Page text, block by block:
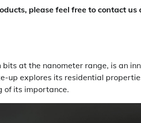
please feel free to contact us
bits at the nanometer range, is an
up explores its residential
of its importance.